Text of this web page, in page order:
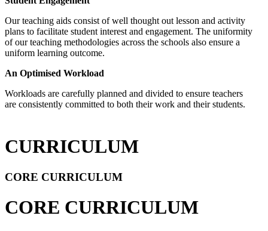
Our teaching aids consist of well thought out lesson and activity
plans to facilitate student interest and engagement. The uniformity
of our teaching methodologies across the schools also ensure a
uniform learning outcome.
An Optimised Workload
Workloads are carefully planned and divided to ensure teachers
are consistently committed to both their work and their students.
CURRICULUM
CORE CURRICULUM
CORE CURRICULUM